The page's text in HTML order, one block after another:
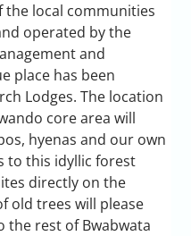
the local communities
operated by the
and
place has been
Lodges. The location
core area will
hyenas and our own
to this idyllic forest
directly on the
old trees will please
the rest of Bwabwata